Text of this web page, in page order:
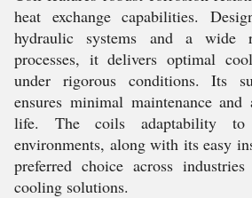
heat exchange capabilities.
hydraulic systems and a wide
processes, it delivers optimal
under rigorous conditions. Its
ensures minimal maintenance
life. The coils adaptability to
environments, along with its easy
preferred choice across
cooling solutions.